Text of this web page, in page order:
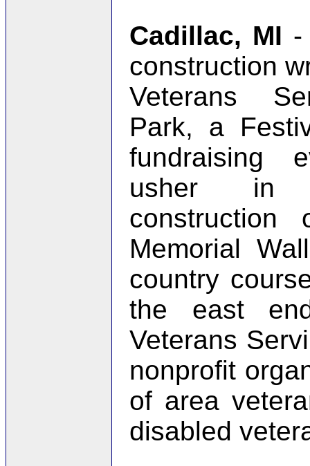
Cadillac, MI -
construction
Veterans
Park, a
fundraising
usher in
construction
Memorial
country
the east
Veterans
nonprofit
of area
disabled